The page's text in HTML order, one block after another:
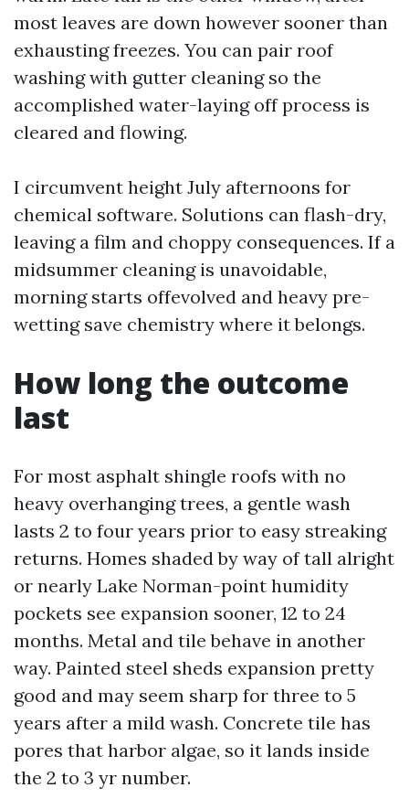
most leaves are down however sooner than
exhausting freezes. You can pair roof
washing with gutter cleaning so the
accomplished water-laying off process is
cleared and flowing.
I circumvent height July afternoons for
chemical software. Solutions can flash-dry,
leaving a film and choppy consequences. If a
midsummer cleaning is unavoidable,
morning starts offevolved and heavy pre-
wetting save chemistry where it belongs.
How long the outcome
last
For most asphalt shingle roofs with no
heavy overhanging trees, a gentle wash
lasts 2 to four years prior to easy streaking
returns. Homes shaded by way of tall alright
or nearly Lake Norman-point humidity
pockets see expansion sooner, 12 to 24
months. Metal and tile behave in another
way. Painted steel sheds expansion pretty
good and may seem sharp for three to 5
years after a mild wash. Concrete tile has
pores that harbor algae, so it lands inside
the 2 to 3 yr number.